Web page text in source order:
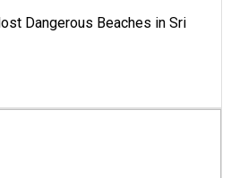
Dangerous Beaches in Sri